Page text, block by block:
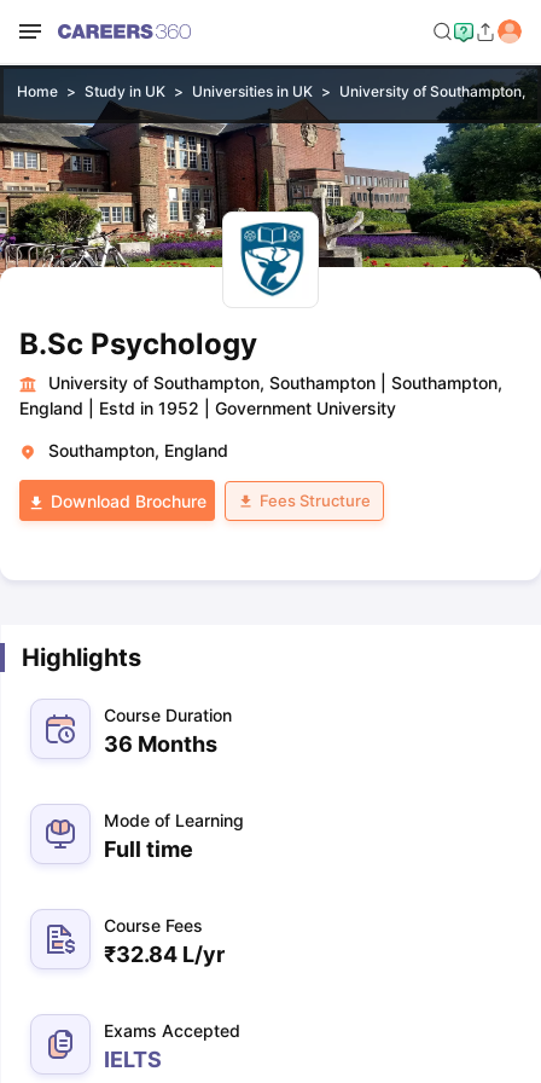
Home Study in UK Universities in UK University of Southampton,
B.Sc Psychology
University of Southampton, Southampton
Southampton,
England
Estd in 1952 Government University
Southampton, England
Download Brochure Fees Structure
Highlights
Course Duration
36 Months
Mode of Learning
Full time
Course Fees
₹32.84 L/yr
Exams Accepted
IELTS